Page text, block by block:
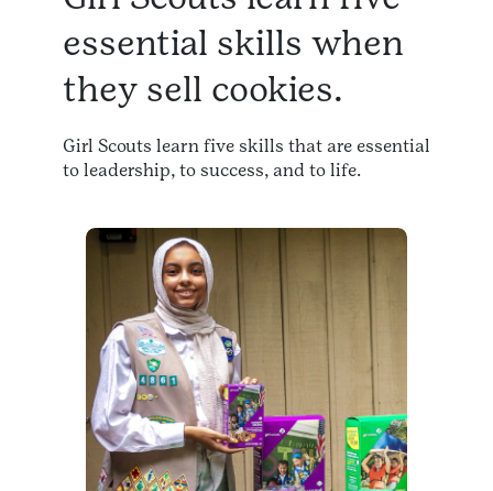
essential skills when
they sell cookies.
Girl Scouts learn five skills that are essential
to leadership, to success, and to life.